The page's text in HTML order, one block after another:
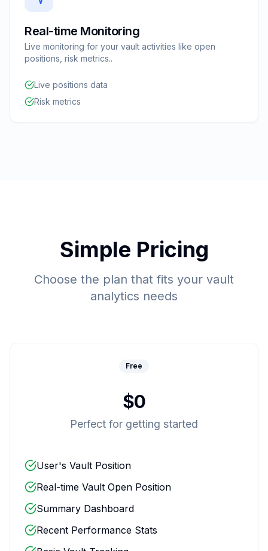
Real-time Monitoring
Live monitoring for your vault activities like open
positions, risk metrics..
Live positions data
Risk metrics
Simple Pricing
Choose the plan that fits your vault
analytics needs
Free
$0
Perfect for getting started
User's Vault Position
Real-time Vault Open Position
Summary Dashboard
Recent Performance Stats